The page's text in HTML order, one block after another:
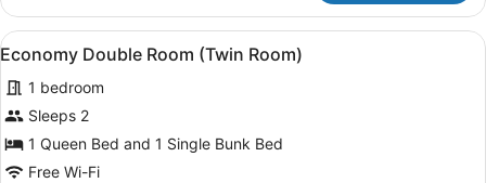
Double
Room
View
all
photos
for
Economy
Double
A room with bunk beds, a single
1
Economy Double Room (Twin Room)
1 bedroom
Sleeps 2
1 Queen Bed and 1 Single Bunk Bed
Free Wi-Fi